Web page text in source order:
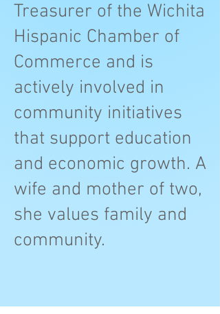
Treasurer of the Wichita
Hispanic Chamber of
Commerce and is
actively involved in
community initiatives
that support education
and economic growth. A
wife and mother of two,
she values family and
community.